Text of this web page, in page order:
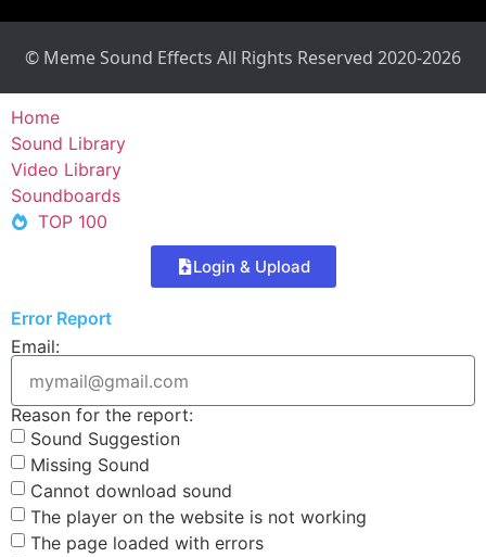
© Meme Sound Effects All Rights Reserved 2020-2026
Home
Sound Library
Video Library
Soundboards
TOP 100
Login & Upload
Error Report
Email:
Reason for the report:
Sound Suggestion
Missing Sound
Cannot download sound
The player on the website is not working
The page loaded with errors